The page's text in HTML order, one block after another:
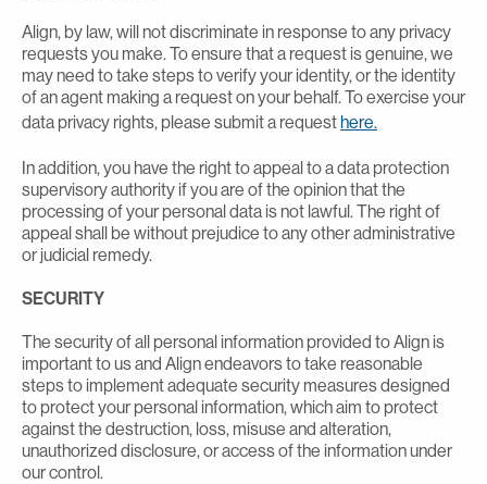
Align, by law, will not discriminate in response to any privacy
requests you make. To ensure that a request is genuine, we
may need to take steps to verify your identity, or the identity
of an agent making a request on your behalf. To exercise your
data privacy rights, please submit a requesthere.
In addition, you have the right to appeal to a data protection
supervisory authority if you are of the opinion that the
processing of your personal data is not lawful. The right of
appeal shall be without prejudice to any other administrative
or judicial remedy.
SECURITY
The security of all personal information provided to Align is
important to us and Align endeavors to take reasonable
steps to implement adequate security measures designed
to protect your personal information, which aim to protect
against the destruction, loss, misuse and alteration,
unauthorized disclosure, or access of the information under
our control.